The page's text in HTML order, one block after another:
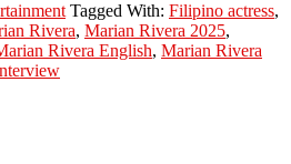
Rivera
Talks
About
Tagged With: Filipino actress,
Rivera, Marian Rivera 2025,
Rivera English, Marian Rivera